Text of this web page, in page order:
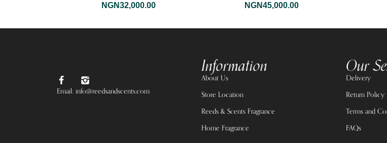
NGN32,000.00 NGN45,000.00
Email: info@reedsandscents.com
Information
About Us
Store Location
Reeds & Scents Fragrance
Home Fragrance
Our
Delivery
Return Policy
Terms and
FAQs